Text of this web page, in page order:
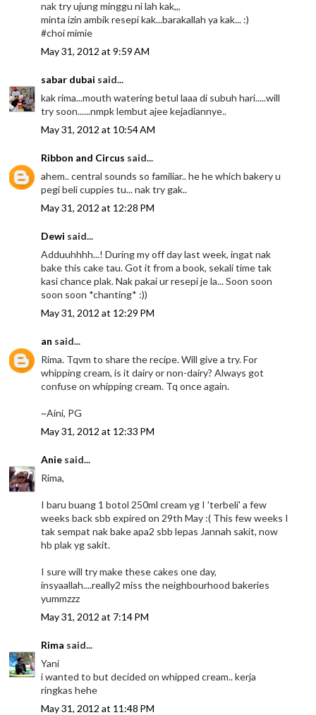
nak try ujung minggu ni lah kak,,,
minta izin ambik resepi kak...barakallah ya kak... :)
#choi mimie
May 31, 2012 at 9:59 AM
sabar dubai said...
kak rima...mouth watering betul laaa di subuh hari.....will
try soon......nmpk lembut ajee kejadiannye..
May 31, 2012 at 10:54 AM
Ribbon and Circus said...
ahem.. central sounds so familiar.. he he which bakery u
pegi beli cuppies tu... nak try gak..
May 31, 2012 at 12:28 PM
Dewi said...
Adduuhhhh...! During my off day last week, ingat nak
bake this cake tau. Got it from a book, sekali time tak
kasi chance plak. Nak pakai ur resepi je la... Soon soon
soon soon *chanting* :))
May 31, 2012 at 12:29 PM
an said...
Rima. Tqvm to share the recipe. Will give a try. For
whipping cream, is it dairy or non-dairy? Always got
confuse on whipping cream. Tq once again.
~Aini, PG
May 31, 2012 at 12:33 PM
Anie said...
Rima,
I baru buang 1 botol 250ml cream yg I 'terbeli' a few
weeks back sbb expired on 29th May :( This few weeks I
tak sempat nak bake apa2 sbb lepas Jannah sakit, now
hb plak yg sakit.
I sure will try make these cakes one day,
insyaallah....really2 miss the neighbourhood bakeries
yummzzz
May 31, 2012 at 7:14 PM
Rima said...
Yani
i wanted to but decided on whipped cream.. kerja
ringkas hehe
May 31, 2012 at 11:48 PM